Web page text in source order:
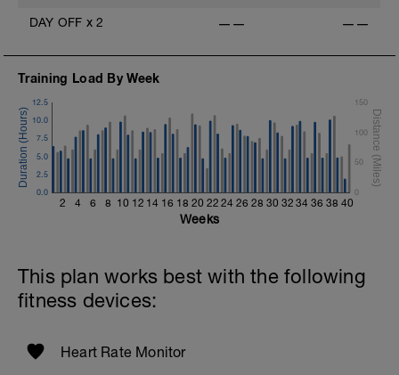
DAY OFF x 2 —— ——
Training Load By Week
2 4 6 8 10 12 14 16 18 20 22 24 26 28 30 32 34 36 38 40
0.0
2.5
5.0
7.5
10.0
12.5
0
50
100
150
Weeks
This plan works best with the following
fitness devices:
Heart Rate Monitor